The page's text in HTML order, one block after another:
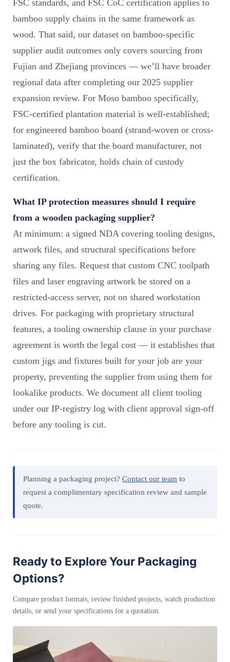
FSC standards, and FSC CoC certification applies to
bamboo supply chains in the same framework as
wood. That said, our dataset on bamboo-specific
supplier audit outcomes only covers sourcing from
Fujian and Zhejiang provinces — we’ll have broader
regional data after completing our 2025 supplier
expansion review. For Moso bamboo specifically,
FSC-certified plantation material is well-established;
for engineered bamboo board (strand-woven or cross-
laminated), verify that the board manufacturer, not
just the box fabricator, holds chain of custody
certification.
What IP protection measures should I require
from a wooden packaging supplier?
At minimum: a signed NDA covering tooling designs,
artwork files, and structural specifications before
sharing any files. Request that custom CNC toolpath
files and laser engraving artwork be stored on a
restricted-access server, not on shared workstation
drives. For packaging with proprietary structural
features, a tooling ownership clause in your purchase
agreement is worth the legal cost — it establishes that
custom jigs and fixtures built for your job are your
property, preventing the supplier from using them for
lookalike products. We document all client tooling
under our IP-registry log with client approval sign-off
before any tooling is cut.
Planning a packaging project? Contact our team to
request a complimentary specification review and sample
quote.
Ready to Explore Your Packaging
Options?
Compare product formats, review finished projects, watch production
details, or send your specifications for a quotation.